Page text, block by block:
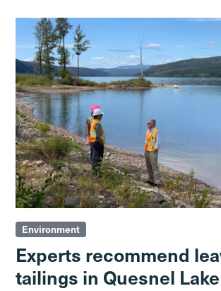
Environment
Experts recommend
tailings in Quesnel Lake